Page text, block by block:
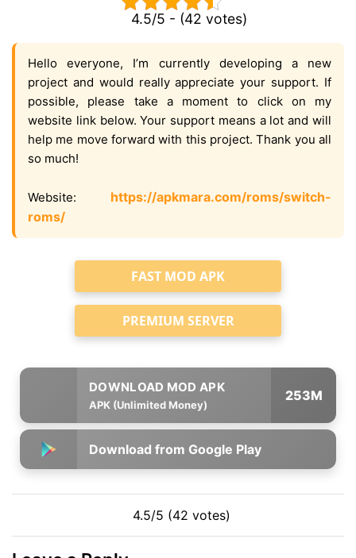
4.5/5 - (42 votes)
Hello everyone, I’m currently developing a new
project and would really appreciate your support. If
possible, please take a moment to click on my
website link below. Your support means a lot and will
help me move forward with this project. Thank you all
so much!
Website: https://apkmara.com/roms/switch-
roms/
FAST MOD APK
PREMIUM SERVER
APK (Unlimited Money)
253M
Download from Google Play
4.5/5 (42 votes)